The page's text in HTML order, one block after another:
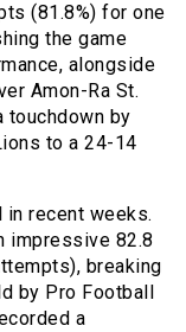
(81.8%) for one
the game
alongside
Amon-Ra St.
touchdown by
to a 24-14
in recent weeks.
impressive 82.8
breaking
by Pro Football
a